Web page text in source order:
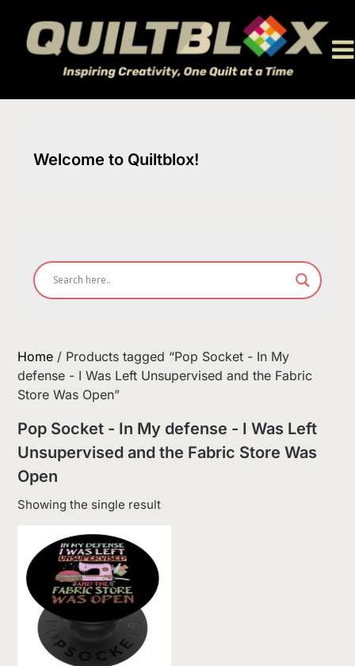
content
Welcome to Quiltblox!
Home / Products tagged “Pop Socket - In My
defense - I Was Left Unsupervised and the Fabric
Store Was Open”
Pop Socket - In My defense - I Was Left
Unsupervised and the Fabric Store Was
Open
Showing the single result